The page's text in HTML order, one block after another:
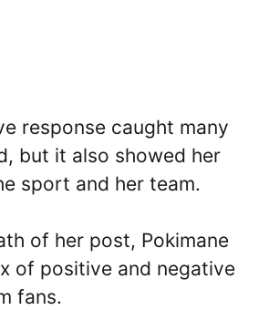
response caught many
but it also showed her
sport and her team.
of her post, Pokimane
of positive and negative
fans.